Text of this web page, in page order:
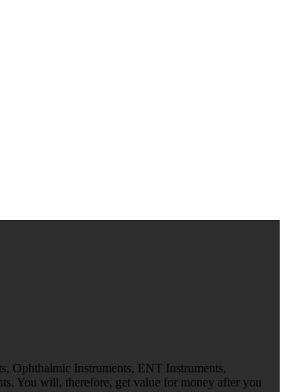
Ophthalmic Instruments, ENT Instruments,
You will, therefore, get value for money after you